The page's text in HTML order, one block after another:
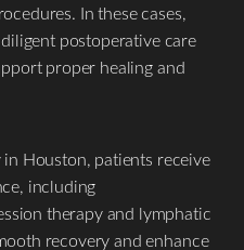
In these cases,
postoperative care
proper healing and
Houston, patients receive
including
therapy and lymphatic
recovery and enhance